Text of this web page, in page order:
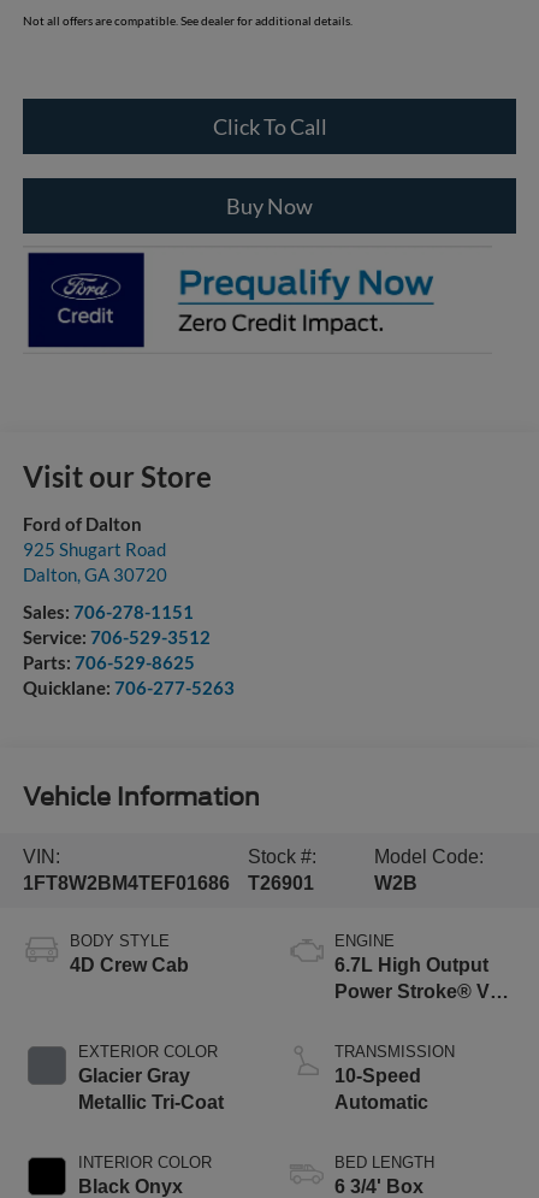
Not all offers are compatible. See dealer for additional details.
Click To Call
Buy Now
Visit our Store
Ford of Dalton
925 Shugart Road
Dalton,GA 30720
Sales: 706-278-1151
Service: 706-529-3512
Parts: 706-529-8625
Quicklane: 706-277-5263
Vehicle Information
VIN:
1FT8W2BM4TEF01686
Stock #:
T26901
Model Code:
W2B
BODY STYLE
4D Crew Cab
EXTERIOR COLOR
Glacier Gray
Metallic Tri-Coat
INTERIOR COLOR
Black Onyx
ENGINE
6.7L High Output
Power Stroke® V8
Engine
TRANSMISSION
10-Speed
Automatic
BED LENGTH
6 3/4' Box